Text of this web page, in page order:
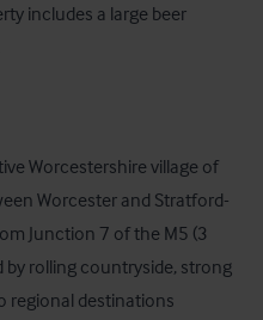
includes a large beer
Worcestershire village of
Worcester and Stratford-
Junction 7 of the M5 (3
by rolling countryside, strong
regional destinations